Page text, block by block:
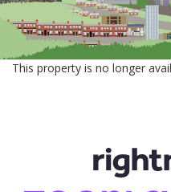
This property is no longer